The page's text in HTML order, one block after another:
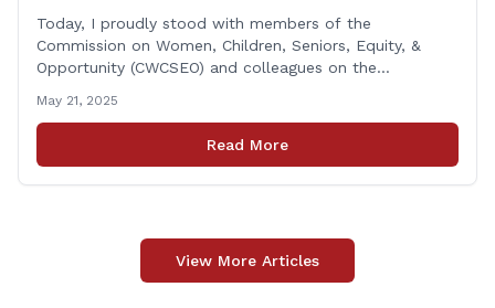
Today, I proudly stood with members of the
Commission on Women, Children, Seniors, Equity, &
Opportunity (CWCSEO) and colleagues on the
known as the Yellow Envelope Bill. This bill will help
law enforcement safely communicate with persons
who have intellectual and physical disabilities. Each
May 21, 2025
Read More
View More Articles